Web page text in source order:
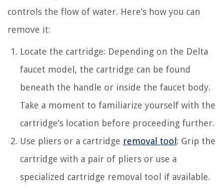
controls the flow of water. Here’s how you can
remove it:
Locate the cartridge: Depending on the Delta
faucet model, the cartridge can be found
beneath the handle or inside the faucet body.
Take a moment to familiarize yourself with the
cartridge’s location before proceeding further.
Use pliers or a cartridge removal tool : Grip the
cartridge with a pair of pliers or use a
specialized cartridge removal tool if available.